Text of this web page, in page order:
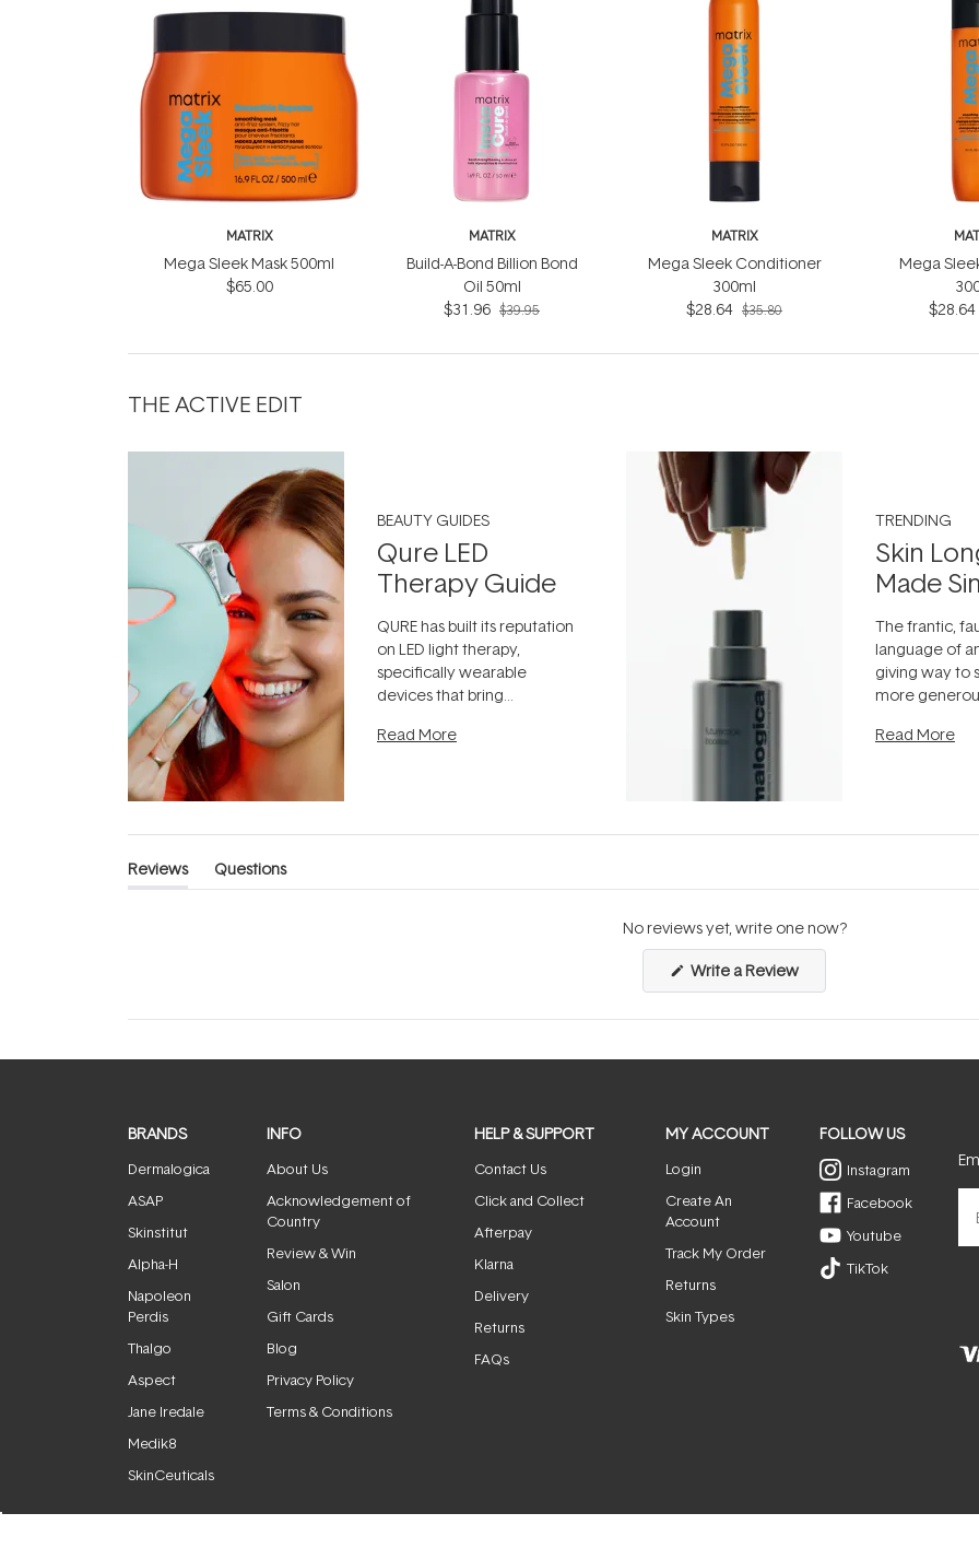
MATRIX
Mega Sleek Mask 500ml
$65.00
MATRIX
Build-A-Bond Billion Bond
Oil 50ml
$31.96 $39.95
MATRIX
Mega Sleek Conditioner
300ml
$28.64 $35.80
Mega
$28.64
THE ACTIVE EDIT
BEAUTY GUIDES
Qure LED
Therapy Guide
QURE has built its reputation
on LED light therapy,
specifically wearable
devices that bring
the clinic and into a normal
Read More
TRENDING
Skin
Made
The frantic,
language of
giving way to
more
can age
Read More
Reviews
(tab
Questions
(tab
No reviews yet, write one now?
Write a Review(Opens
a
new
BRANDS
Dermalogica
ASAP
Skinstitut
Alpha-H
Napoleon
Perdis
Thalgo
Aspect
Jane Iredale
Medik8
SkinCeuticals
INFO
About Us
Acknowledgement of
Country
Review & Win
Salon
Gift Cards
Blog
Privacy Policy
Terms & Conditions
HELP & SUPPORT
Contact Us
Click and Collect
Afterpay
Klarna
Delivery
Returns
FAQs
MY ACCOUNT
Login
Create An
Account
Track My Order
Returns
Skin Types
FOLLOW US
Instagram
Facebook
Youtube
TikTok